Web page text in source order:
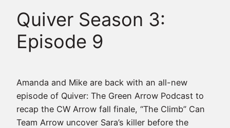
Quiver Season 3:
Episode 9
Amanda and Mike are back with an all-new
episode of Quiver: The Green Arrow Podcast to
recap the CW Arrow fall finale, “The Climb” Can
Team Arrow uncover Sara’s killer before the